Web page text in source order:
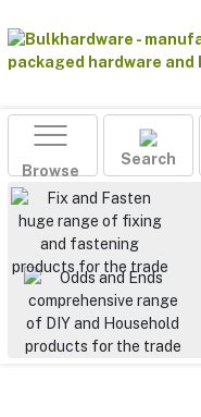
Browse
Search